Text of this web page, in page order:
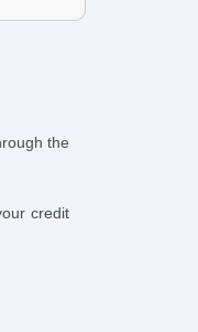
the
credit